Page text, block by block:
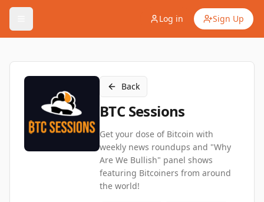
Log in Sign Up
Back
BTC Sessions
Get your dose of Bitcoin with
weekly news roundups and "Why
Are We Bullish" panel shows
featuring Bitcoiners from around
the world!